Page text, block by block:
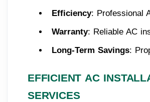
Efficiency: Professional
Warranty: Reliable AC
Long-Term Savings:
EFFICIENT AC
SERVICES